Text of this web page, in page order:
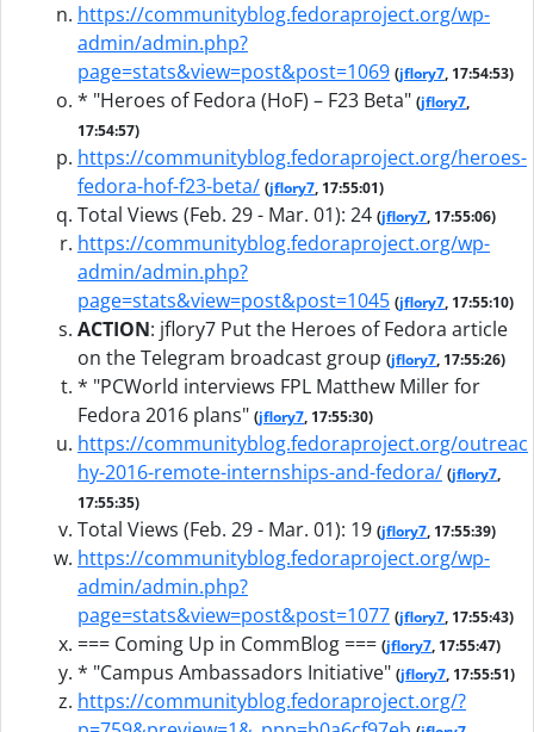
https://communityblog.fedoraproject.org/wp-
admin/admin.php?
page=stats&view=post&post=1069 (jflory7, 17:54:53)
* "Heroes of Fedora (HoF) – F23 Beta" (jflory7,
17:54:57)
https://communityblog.fedoraproject.org/heroes-
fedora-hof-f23-beta/ (jflory7, 17:55:01)
Total Views (Feb. 29 - Mar. 01): 24 (jflory7, 17:55:06)
https://communityblog.fedoraproject.org/wp-
admin/admin.php?
page=stats&view=post&post=1045 (jflory7, 17:55:10)
ACTION: jflory7 Put the Heroes of Fedora article
on the Telegram broadcast group (jflory7, 17:55:26)
* "PCWorld interviews FPL Matthew Miller for
Fedora 2016 plans" (jflory7, 17:55:30)
https://communityblog.fedoraproject.org/outreac
hy-2016-remote-internships-and-fedora/ (jflory7,
17:55:35)
Total Views (Feb. 29 - Mar. 01): 19 (jflory7, 17:55:39)
https://communityblog.fedoraproject.org/wp-
admin/admin.php?
page=stats&view=post&post=1077 (jflory7, 17:55:43)
=== Coming Up in CommBlog === (jflory7, 17:55:47)
* "Campus Ambassadors Initiative" (jflory7, 17:55:51)
https://communityblog.fedoraproject.org/?